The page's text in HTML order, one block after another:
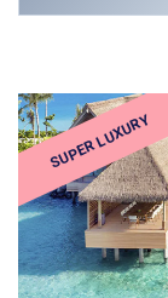
SUPER LUXURY